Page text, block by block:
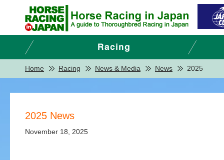
Home Racing News & Media News 2025
2025 News
November 18, 2025